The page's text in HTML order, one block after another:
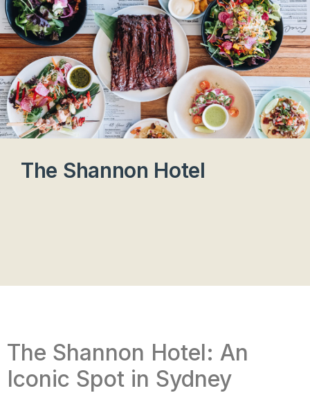
The Shannon Hotel
The Shannon Hotel: An
Iconic Spot in Sydney